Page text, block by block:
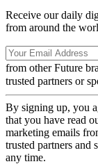
Receive our daily
from around the
from other Future
trusted partners or
By signing up, you
that you have read
marketing emails
trusted partners and
any time.